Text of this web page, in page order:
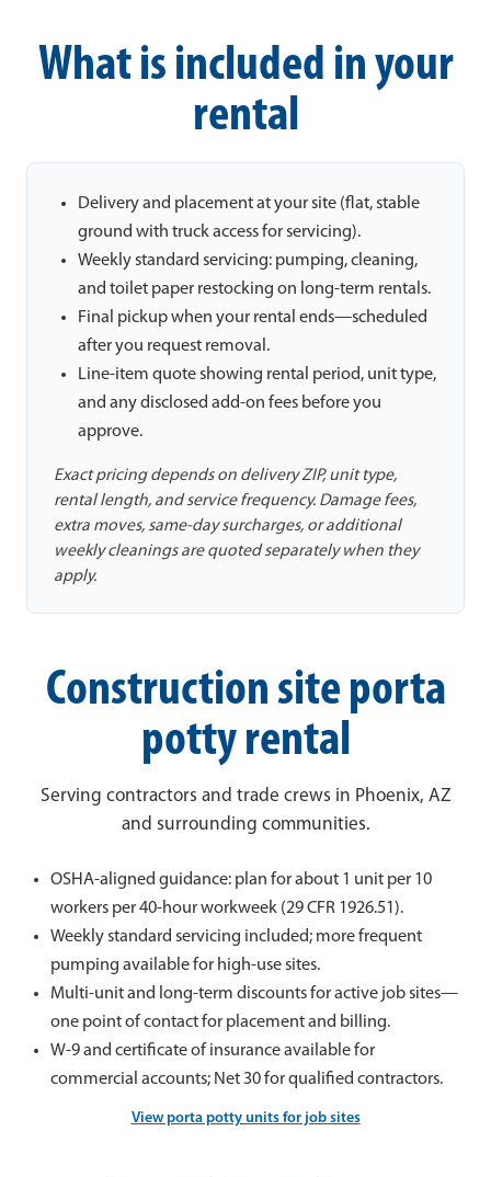
What is included in your
rental
Delivery and placement at your site (flat, stable
ground with truck access for servicing).
Weekly standard servicing: pumping, cleaning,
and toilet paper restocking on long-term rentals.
Final pickup when your rental ends—scheduled
after you request removal.
Line-item quote showing rental period, unit type,
and any disclosed add-on fees before you
approve.
Exact pricing depends on delivery ZIP, unit type,
rental length, and service frequency. Damage fees,
extra moves, same-day surcharges, or additional
weekly cleanings are quoted separately when they
apply.
Construction site porta
potty rental
Serving contractors and trade crews in Phoenix, AZ
and surrounding communities.
OSHA-aligned guidance: plan for about 1 unit per 10
workers per 40-hour workweek (29 CFR 1926.51).
Weekly standard servicing included; more frequent
pumping available for high-use sites.
Multi-unit and long-term discounts for active job sites—
one point of contact for placement and billing.
W-9 and certificate of insurance available for
commercial accounts; Net 30 for qualified contractors.
View porta potty units for job sites